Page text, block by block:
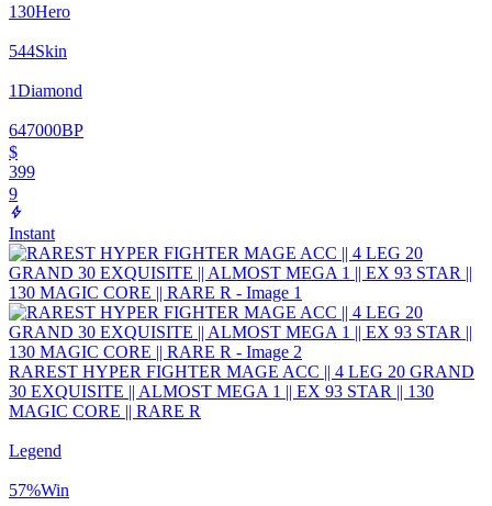
130Hero
544Skin
1Diamond
647000BP
$
399
9
Instant
RAREST HYPER FIGHTER MAGE ACC || 4 LEG 20 GRAND
30 EXQUISITE || ALMOST MEGA 1 || EX 93 STAR || 130
MAGIC CORE || RARE R
Legend
57%Win